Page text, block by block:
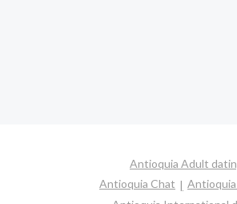
Antioquia Adult
Antioquia Chat